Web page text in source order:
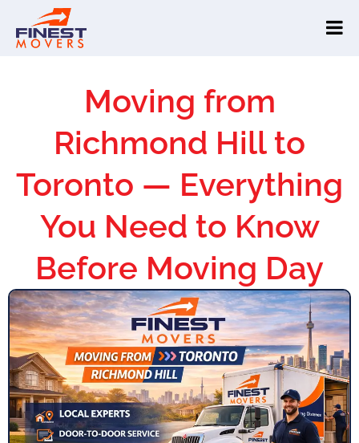
Moving from
Richmond Hill to
Toronto — Everything
You Need to Know
Before Moving Day